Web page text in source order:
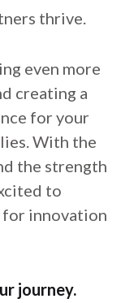
thrive.
even more
creating a
for your
With the
the strength
to
innovation
journey.